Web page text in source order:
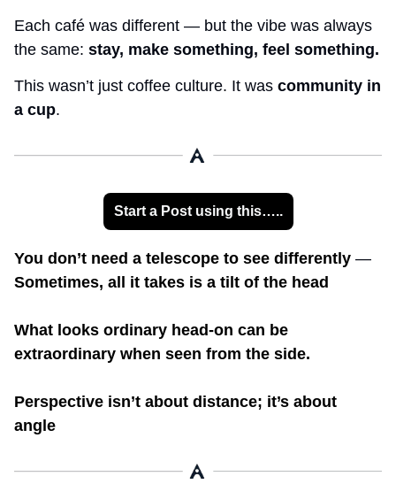
Each café was different — but the vibe was always
the same: stay, make something, feel something.
This wasn’t just coffee culture. It was community in
a cup.
Start a Post using this…..
You don’t need a telescope to see differently
Sometimes, all it takes is a tilt of the head
What looks ordinary head-on can be
extraordinary when seen from the side.
Perspective isn’t about distance; it’s about
angle